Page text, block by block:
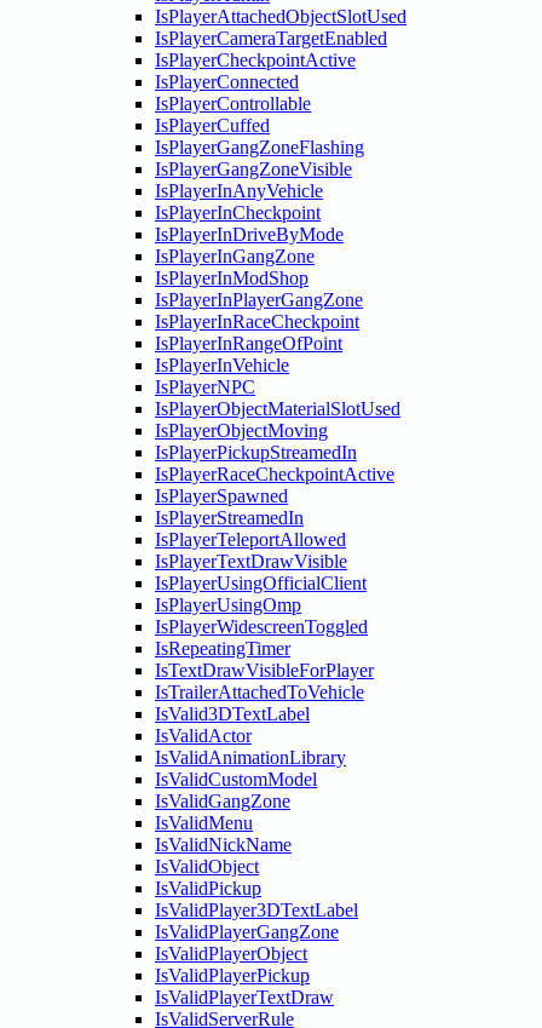
IsPlayerAttachedObjectSlotUsed
IsPlayerCameraTargetEnabled
IsPlayerCheckpointActive
IsPlayerConnected
IsPlayerControllable
IsPlayerCuffed
IsPlayerGangZoneFlashing
IsPlayerGangZoneVisible
IsPlayerInAnyVehicle
IsPlayerInCheckpoint
IsPlayerInDriveByMode
IsPlayerInGangZone
IsPlayerInModShop
IsPlayerInPlayerGangZone
IsPlayerInRaceCheckpoint
IsPlayerInRangeOfPoint
IsPlayerInVehicle
IsPlayerNPC
IsPlayerObjectMaterialSlotUsed
IsPlayerObjectMoving
IsPlayerPickupStreamedIn
IsPlayerRaceCheckpointActive
IsPlayerSpawned
IsPlayerStreamedIn
IsPlayerTeleportAllowed
IsPlayerTextDrawVisible
IsPlayerUsingOfficialClient
IsPlayerUsingOmp
IsPlayerWidescreenToggled
IsRepeatingTimer
IsTextDrawVisibleForPlayer
IsTrailerAttachedToVehicle
IsValid3DTextLabel
IsValidActor
IsValidAnimationLibrary
IsValidCustomModel
IsValidGangZone
IsValidMenu
IsValidNickName
IsValidObject
IsValidPickup
IsValidPlayer3DTextLabel
IsValidPlayerGangZone
IsValidPlayerObject
IsValidPlayerPickup
IsValidPlayerTextDraw
IsValidServerRule